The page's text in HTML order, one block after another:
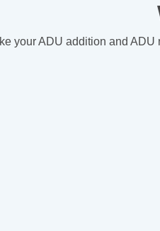
your ADU addition and